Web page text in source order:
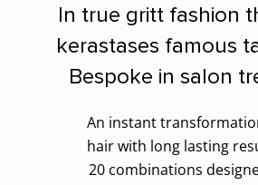
In true gritt fashion
kerastases famous
Bespoke in salon
An instant
hair with long lasting
20 combinations